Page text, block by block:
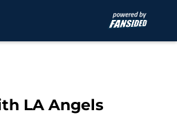
LA Angels